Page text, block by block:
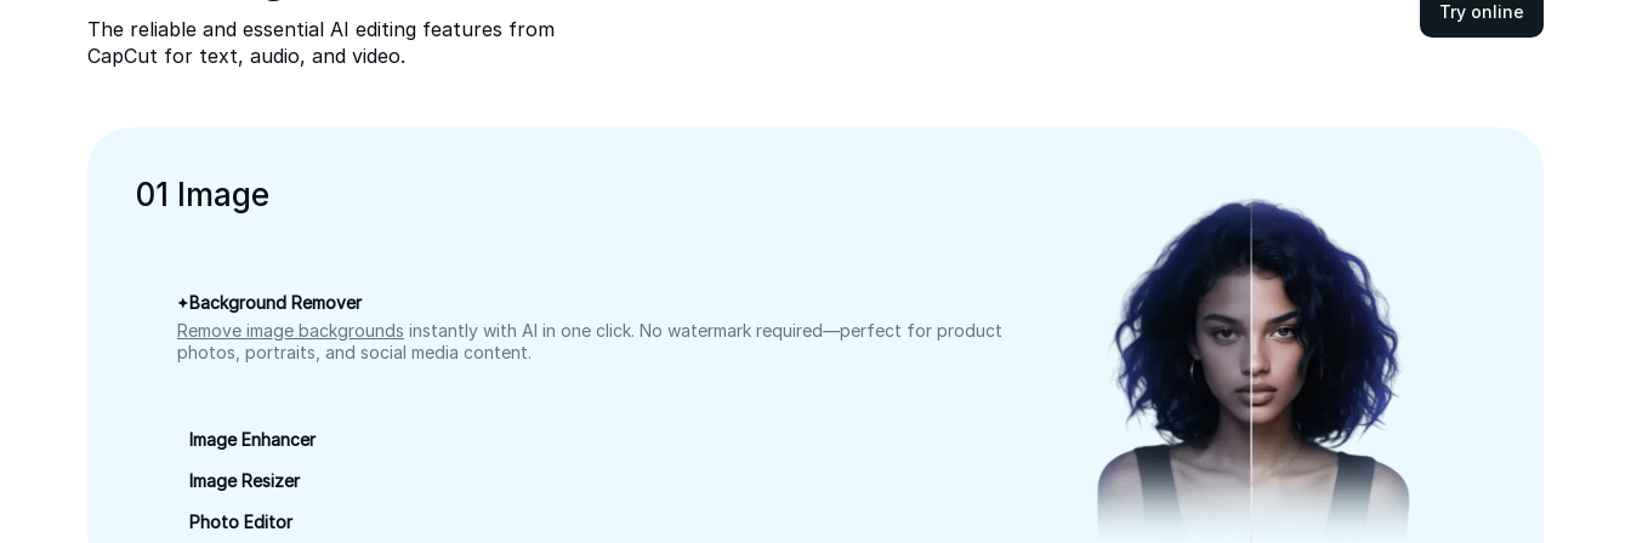
The reliable and essential AI editing features from
CapCut for text, audio, and video.
Try online
01 Image
Background Remover
Remove image backgrounds instantly with AI in one click. No watermark required—perfect for product
photos, portraits, and social media content.
Image Enhancer
Image Resizer
Photo Editor